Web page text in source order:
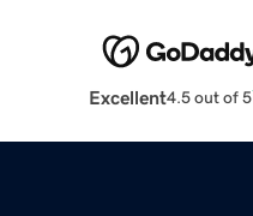
Excellent4.5 out of 5